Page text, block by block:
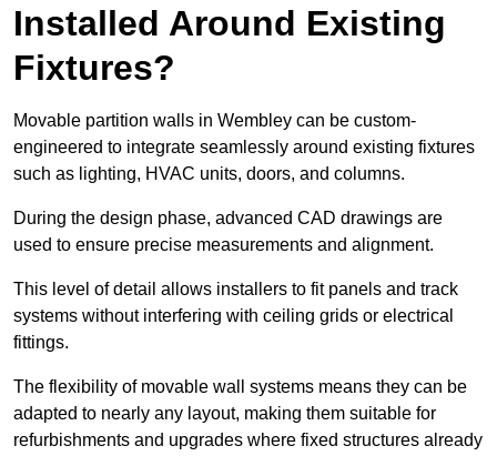
Installed Around Existing
Fixtures?
Movable partition walls in Wembley can be custom-
engineered to integrate seamlessly around existing fixtures
such as lighting, HVAC units, doors, and columns.
During the design phase, advanced CAD drawings are
used to ensure precise measurements and alignment.
This level of detail allows installers to fit panels and track
systems without interfering with ceiling grids or electrical
fittings.
The flexibility of movable wall systems means they can be
adapted to nearly any layout, making them suitable for
refurbishments and upgrades where fixed structures already